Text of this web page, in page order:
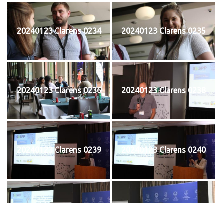
20240123 Clarens 0234 20240123 Clarens 0235
20240123 Clarens 0236 20240123 Clarens 0238
20240123 Clarens 0239 20240123 Clarens 0240